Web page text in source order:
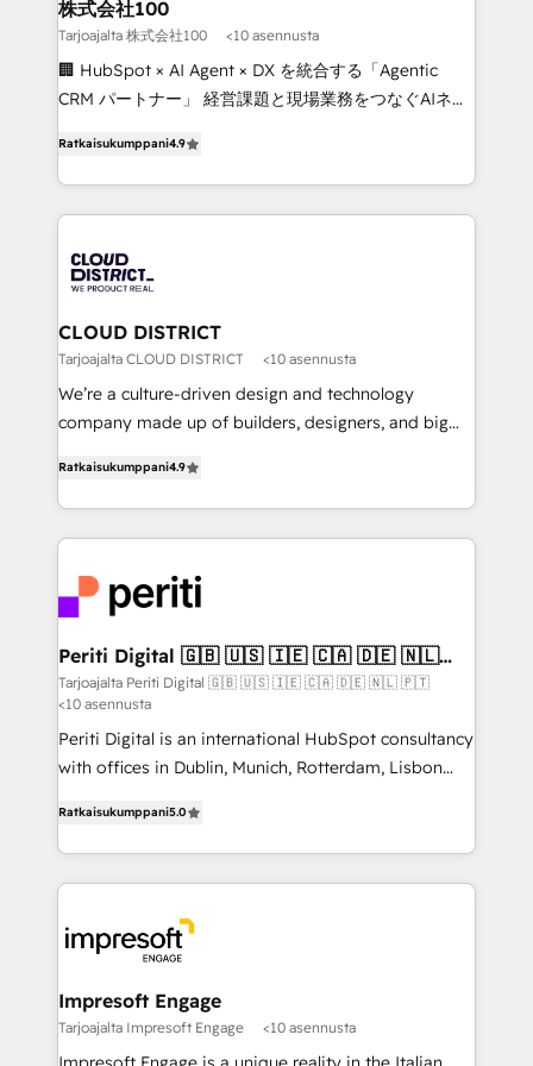
creativity. Our multicultural team works in Spanish,
Portuguese, and English to design scalable strategies
that drive measurable growth. 🌎 Highlights: • 10+
Platform Migration Excellence. • Top 3 Partner of the
Year LATAM 2022, 2023, 2024, 2025. • Partner of the
business with HubSpot? Let Cebra’s experts help
you grow faster, smarter, and with impact.
株式会社100
Tarjoajalta 株式会社100 <10 asennusta
🏢 HubSpot × AI Agent × DX を統合する「Agentic
CRM パートナー」 経営課題と現場業務をつなぐAIネイ
力で顧客フロント業務を再設計します。 💡 100inc は何
をする会社か？ HubSpotを共通基盤に、AIエージェン
トを組み込んだ顧客フロント業務（マーケティング・営
ィブ・エージェンシーです。事業部・グループ会社・部
門が分立する組織で、データと業務プロセスのサイロ化
を、CRMを軸とした全社共通基盤に再構築します。意
思決定者・PMO・現場担当者に並走します。 1️⃣
HubSpot導入・活用支援 顧客データの一元化から、
GTMの見える化・自動化まで。全Hub統合運用、デー
2️⃣ AIエージェント組織構築 営業・マーケティング業務
の一部をAIが自律実行する組織への移行を設計・実装。
DX × AI推進のPMO伴走支援 複数部門をまたぐDX×AI変
革を、構想から実装・定着までPMOとして主導。「設
定の代行ではなく、設計の責任」を引き受け、部門横断
の統合・浸透・変革管理を実行します。 ▸ CMS戦略設
計・構築：リード獲得・CVR・SEOを前提にした情報設
計・導線設計・テンプレート設計をContent Hubで一体
提供。 ▸ 既存CRM・MAからの移行支援：Salesforce・
データ移行と活用設計まで。 ▸ AEO対応：ChatGPT・
ード受賞・HUGリーダー ✓ ISO27001:2022 /
ISO9001:2015 取得 ✓ 400社以上の導入実績 ✓
状整理の壁打ちなど、構想段階からお気軽にお問い合わ
せください。
Ratkaisukumppani4.9
CLOUD DISTRICT
Tarjoajalta CLOUD DISTRICT <10 asennusta
We’re a culture-driven design and technology
company made up of builders, designers, and big
development—always fueled by curiosity—to turn
ideas, opportunities, and challenges into meaningful
experiences. To us, technology is more than just
and—most importantly—simple. That’s why we lean
into bold ideas and shape them into thoughtful
products and strategies that actually make a
difference.
Ratkaisukumppani4.9
Periti Digital 🇬🇧 🇺🇸 🇮🇪 🇨🇦 🇩🇪 🇳🇱
🇵🇹
Tarjoajalta Periti Digital 🇬🇧 🇺🇸 🇮🇪 🇨🇦 🇩🇪 🇳🇱 🇵🇹
<10 asennusta
Periti Digital is an international HubSpot consultancy
with offices in Dublin, Munich, Rotterdam, Lisbon
revenue-generation strategies for clients through
complete integration of core business processes
and systems (such as ERP and e-commerce
results. 🎯 We present a solution-centric approach
and we're focused on HubSpot. We work with some
of HubSpot's most important customers to generate
value from the platform in the long term. 🤖 We have
worked 400+ HubSpot customers across industries
Ratkaisukumppani5.0
Impresoft Engage
Tarjoajalta Impresoft Engage <10 asennusta